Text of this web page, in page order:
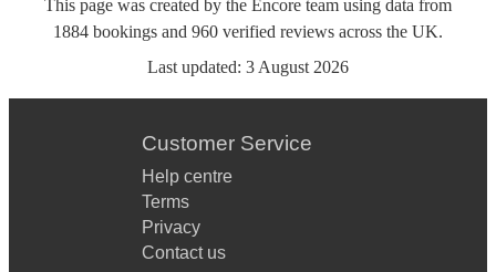
This page was created by the Encore team using data from
1884 bookings and 960 verified reviews across the UK.
Last updated: 3 August 2026
Customer Service
Help centre
Terms
Privacy
Contact us